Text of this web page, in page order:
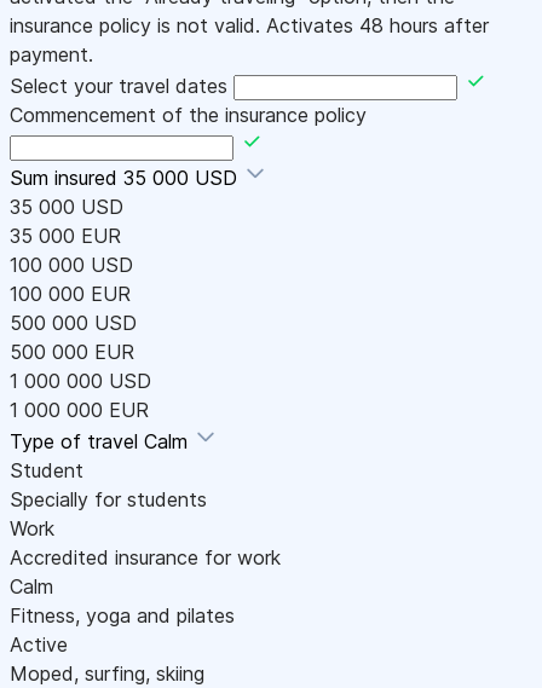
insurance policy is not valid. Activates 48 hours after
payment.
Select your travel dates
Commencement of the insurance policy
Sum insured 35 000 USD
35 000 USD
35 000 EUR
100 000 USD
100 000 EUR
500 000 USD
500 000 EUR
1 000 000 USD
1 000 000 EUR
Type of travel Calm
Student
Specially for students
Work
Accredited insurance for work
Calm
Fitness, yoga and pilates
Active
Moped, surfing, skiing